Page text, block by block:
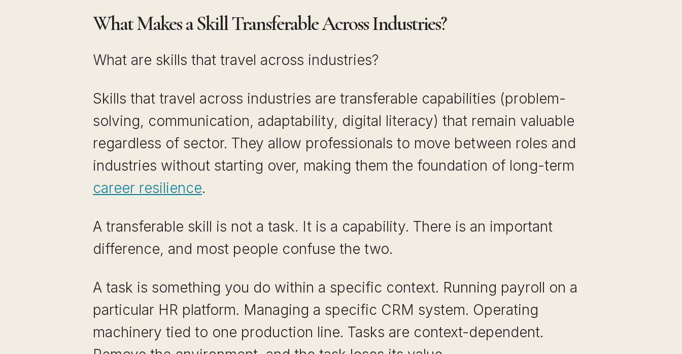
What Makes a Skill Transferable Across Industries?
What are skills that travel across industries?
Skills that travel across industries are transferable capabilities (problem-
solving, communication, adaptability, digital literacy) that remain valuable
regardless of sector. They allow professionals to move between roles and
industries without starting over, making them the foundation of long-term
career resilience.
A transferable skill is not a task. It is a capability. There is an important
difference, and most people confuse the two.
A task is something you do within a specific context. Running payroll on a
particular HR platform. Managing a specific CRM system. Operating
machinery tied to one production line. Tasks are context-dependent.